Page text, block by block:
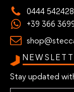
0444 542428
+39 366
Stay updated